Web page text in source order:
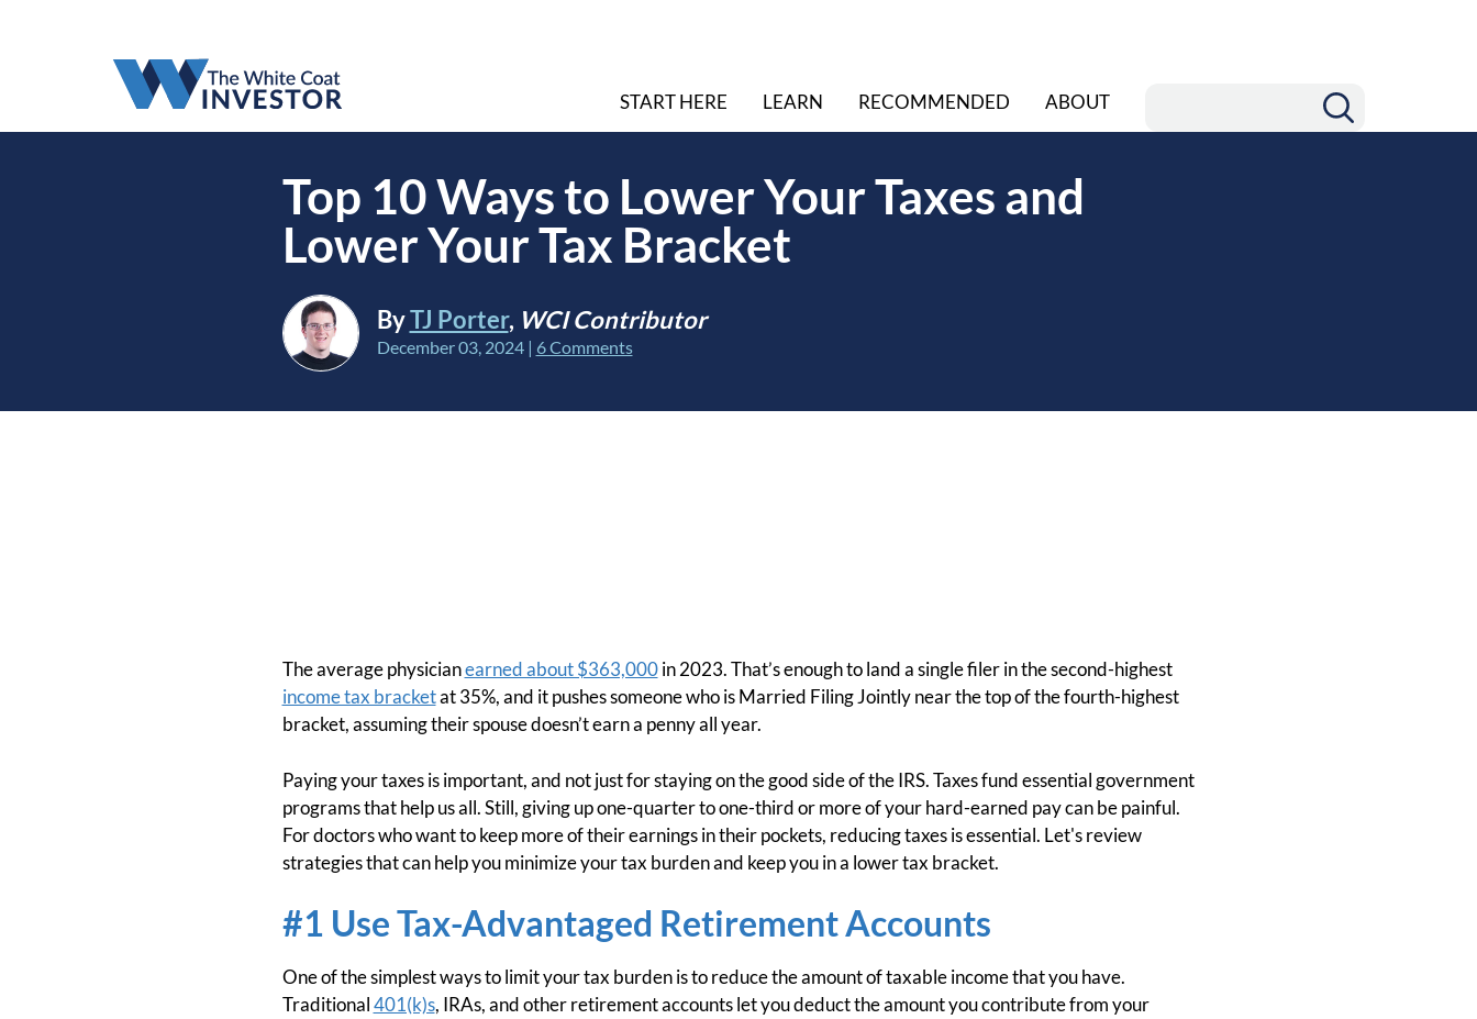
START HERE LEARN RECOMMENDED ABOUT
Top 10 Ways to Lower Your Taxes and
Lower Your Tax Bracket
ByTJ Porter, WCI Contributor
December 03, 2024| 6 Comments
The average physicianearned about $363,000in 2023. That’s enough to land a single filer in the second-highest
income tax bracketat 35%, and it pushes someone who is Married Filing Jointly near the top of the fourth-highest
bracket, assuming their spouse doesn’t earn a penny all year.
Paying your taxes is important, and not just for staying on the good side of the IRS. Taxes fund essential government
programs that help us all. Still, giving up one-quarter to one-third or more of your hard-earned pay can be painful.
For doctors who want to keep more of their earnings in their pockets, reducing taxes is essential. Let's review
strategies that can help you minimize your tax burden and keep you in a lower tax bracket.
#1 Use Tax-Advantaged Retirement Accounts
One of the simplest ways to limit your tax burden is to reduce the amount of taxable income that you have.
Traditional401(k)s, IRAs, and other retirement accounts let you deduct the amount you contribute from your